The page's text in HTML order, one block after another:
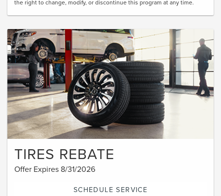
the right to change, modify, or discontinue this program at any time.
TIRES REBATE
Offer Expires 8/31/2026
SCHEDULE SERVICE